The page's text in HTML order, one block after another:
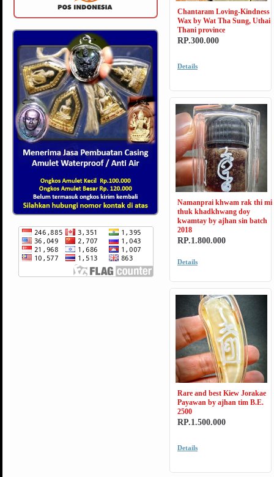
Chantaram Loving-Kindness
Wax by Wat Tha Sung, Uthai
Thani province
RP.300.000
Details
Namanprai khwam rak thi mi
thuk khadkhwang doy
kwamtay by ajhan sin batch
2018
RP.1.800.000
Details
Rare and best Kiew Jorakae
Payawan by ajhan tim B.E.
2500
RP.1.500.000
Details